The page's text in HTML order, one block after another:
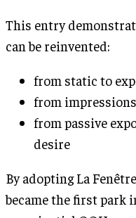
This entry
can be reinvented:
from static to
from
from passive
desire
By adopting La
became the first park